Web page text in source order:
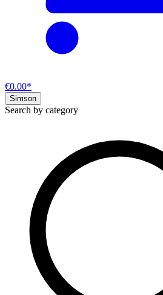
€0.00*
Simson
Search by category